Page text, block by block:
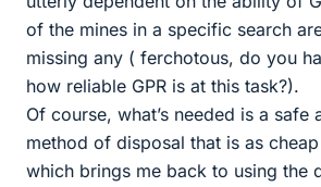
of the mines in a specific search
missing any ( ferchotous, do you
how reliable GPR is at this task?).
Of course, what’s needed is a safe
method of disposal that is as
which brings me back to using the